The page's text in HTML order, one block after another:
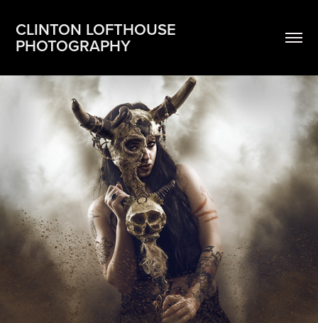
CLINTON LOFTHOUSE
PHOTOGRAPHY